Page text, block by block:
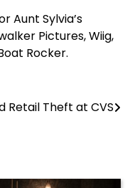
Aunt Sylvia’s
Pictures, Wiig,
Rocker.
Retail Theft at CVS